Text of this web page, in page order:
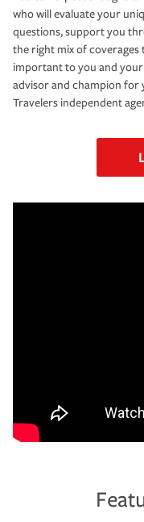
who will evaluate your
questions, support you
the right mix of
important to you and
advisor and champion for
Travelers independent